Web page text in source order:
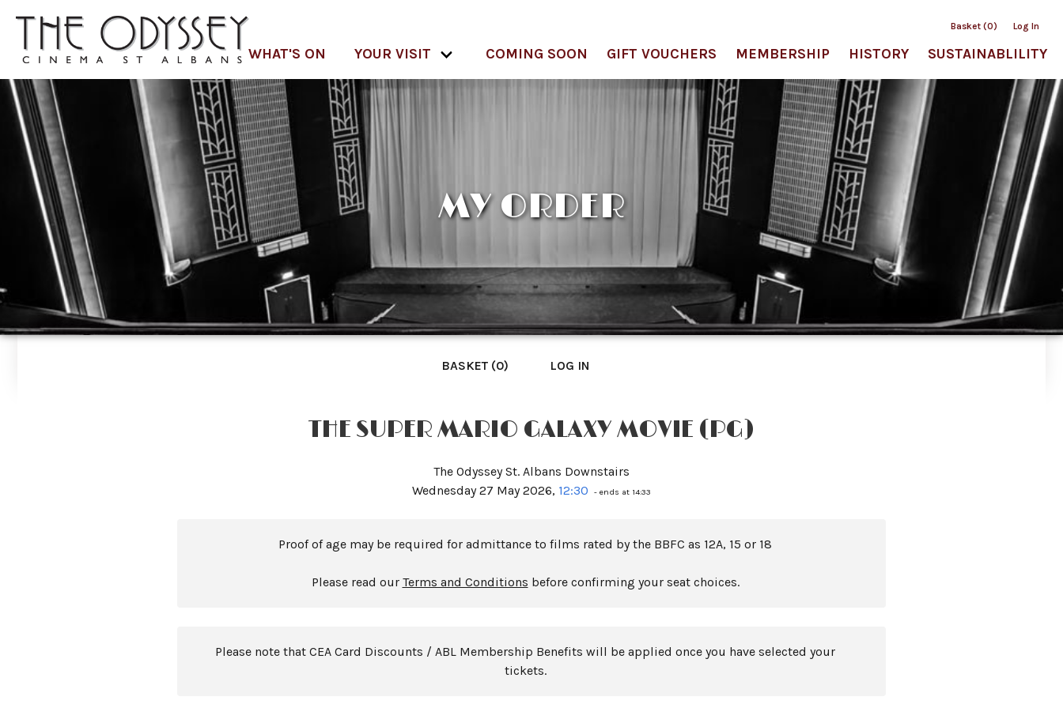
Basket (0) Log In
WHAT'S ON YOUR VISIT COMING SOON GIFT VOUCHERS MEMBERSHIP HISTORY SUSTAINABLILITY
MY ORDER
BASKET (0) LOG IN
THE SUPER MARIO GALAXY MOVIE (PG)
The Odyssey St. Albans Downstairs
Wednesday 27 May 2026, 12:30 - ends at 14:33
Proof of age may be required for admittance to films rated by the BBFC as 12A, 15 or 18
Please read our Terms and Conditions before confirming your seat choices.
Please note that CEA Card Discounts / ABL Membership Benefits will be applied once you have selected your
tickets.